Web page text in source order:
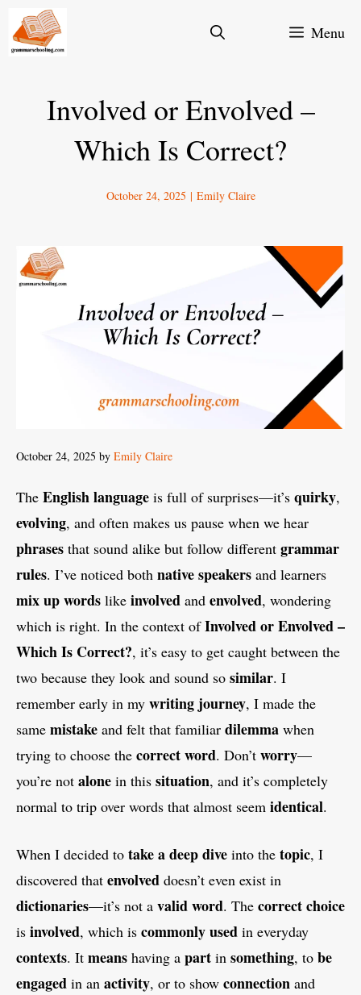
Skip
Menu
Involved or Envolved –
Which Is Correct?
October 24, 2025 | Emily Claire
October 24, 2025 by Emily Claire
The English language is full of surprises—it’s quirky,
evolving, and often makes us pause when we hear
phrases that sound alike but follow different grammar
rules. I’ve noticed both native speakers and learners
mix up words like involved and envolved, wondering
which is right. In the context ofInvolved or Envolved –
Which Is Correct?, it’s easy to get caught between the
two because they look and sound so similar. I
remember early in my writing journey, I made the
same mistake and felt that familiar dilemma when
trying to choose the correct word. Don’t worry—
you’re not alone in this situation, and it’s completely
normal to trip over words that almost seem identical.
When I decided to take a deep dive into the topic, I
discovered that envolved doesn’t even exist in
dictionaries—it’s not a valid word. The correct choice
is involved, which is commonly used in everyday
contexts. It means having a part in something, to be
engaged in an activity, or to show connection and